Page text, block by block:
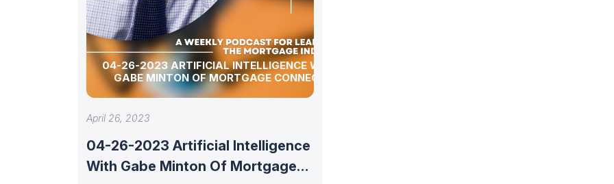
04-26-2023 ARTIFICIAL INTELLIGENCE WITH
GABE MINTON OF MORTGAGE CONNECT
April 26, 2023
04-26-2023 Artificial Intelligence
With Gabe Minton Of Mortgage